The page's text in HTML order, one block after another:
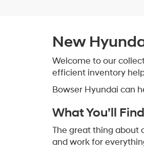
New
Welcome to our
efficient inventory
Bowser Hyundai can
What You’ll
The great thing about
and work for